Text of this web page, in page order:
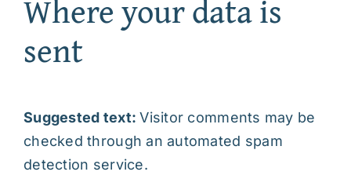
Where your data is
sent
Suggested text:Visitor comments may be
checked through an automated spam
detection service.